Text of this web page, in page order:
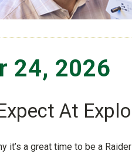
24, 2026
At
it’s a great time to be a